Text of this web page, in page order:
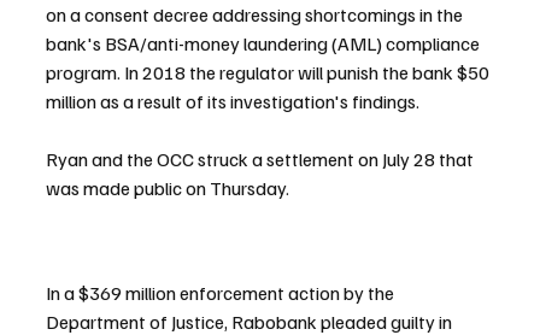
on a consent decree addressing shortcomings in the
bank's BSA/anti-money laundering (AML) compliance
program. In 2018 the regulator will punish the bank $50
million as a result of its investigation's findings.
Ryan and the OCC struck a settlement on July 28 that
was made public on Thursday.
In a $369 million enforcement action by the
Department of Justice, Rabobank pleaded guilty in